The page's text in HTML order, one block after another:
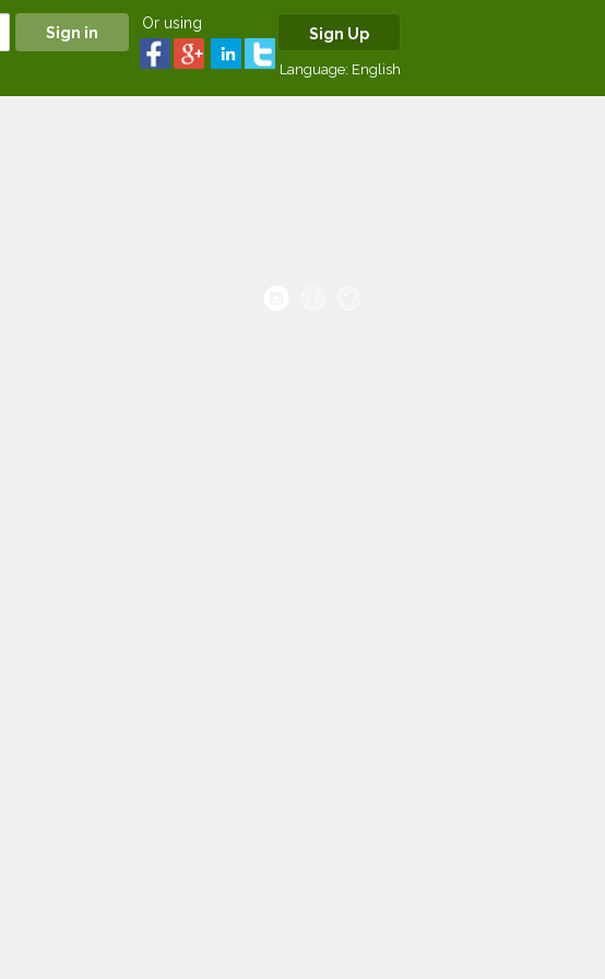
Or using
Sign Up
Language: English